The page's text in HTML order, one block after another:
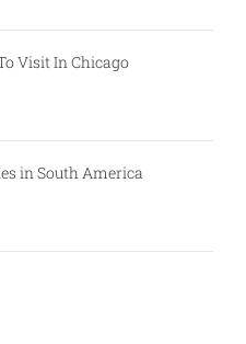
Visit In Chicago
in South America